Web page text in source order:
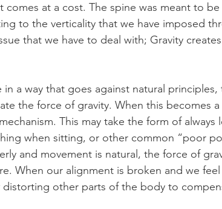
at a cost. The spine was meant to
to the verticality that we have imposed
that we have to deal with; Gravity
in a way that goes against natural
the force of gravity. When this becomes
This may take the form of
when sitting, or other common “poor
and movement is natural, the force of
When our alignment is broken and we
distorting other parts of the body to